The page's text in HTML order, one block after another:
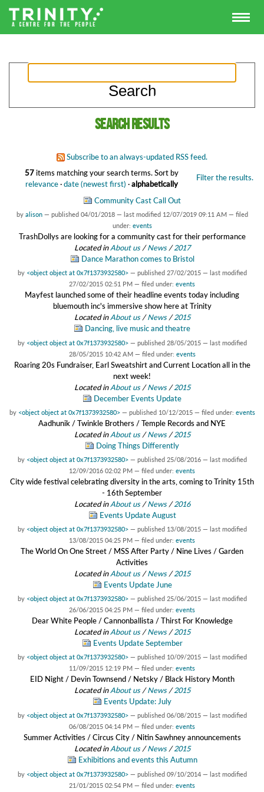
Search results
Subscribe to an always-updated RSS feed.
57items matching your search terms. Filter the results.
Sort by
relevance·date (newest first) ·alphabetically
Community Cast Call Out
by alison — published 04/01/2018 — last modified 12/07/2019 09:11 AM — filed
under: events
TrashDollys are looking for a community cast for their performance
Located inAbout us /News /2017
Dance Marathon comes to Bristol
by <object object at 0x7f1373932580> — published 27/02/2015 — last modified
27/02/2015 02:51 PM — filed under: events
Mayfest launched some of their headline events today including
bluemouth inc's immersive show here at Trinity
Located inAbout us /News /2015
Dancing, live music and theatre
by <object object at 0x7f1373932580> — published 28/05/2015 — last modified
28/05/2015 10:42 AM — filed under: events
Roaring 20s Fundraiser, Earl Sweatshirt and Current Location all in the
next week!
Located inAbout us /News /2015
December Events Update
by <object object at 0x7f1373932580> — published 10/12/2015 — filed under: events
Aadhunik / Twinkle Brothers / Temple Records and NYE
Located inAbout us /News /2015
Doing Things Differently
by <object object at 0x7f1373932580> — published 25/08/2016 — last modified
12/09/2016 02:02 PM — filed under: events
City wide festival celebrating diversity in the arts, coming to Trinity 15th
- 16th September
Located inAbout us /News /2016
Events Update August
by <object object at 0x7f1373932580> — published 13/08/2015 — last modified
13/08/2015 04:25 PM — filed under: events
The World On One Street / MSS After Party / Nine Lives / Garden
Activities
Located inAbout us /News /2015
Events Update June
by <object object at 0x7f1373932580> — published 25/06/2015 — last modified
26/06/2015 04:25 PM — filed under: events
Dear White People / Cannonballista / Thirst For Knowledge
Located inAbout us /News /2015
Events Update September
by <object object at 0x7f1373932580> — published 10/09/2015 — last modified
11/09/2015 12:19 PM — filed under: events
EID Night / Devin Townsend / Netsky / Black History Month
Located inAbout us /News /2015
Events Update: July
by <object object at 0x7f1373932580> — published 06/08/2015 — last modified
06/08/2015 04:14 PM — filed under: events
Summer Activities / Circus City / Nitin Sawhney announcements
Located inAbout us /News /2015
Exhibitions and events this Autumn
by <object object at 0x7f1373932580> — published 09/10/2014 — last modified
21/01/2015 02:54 PM — filed under: events